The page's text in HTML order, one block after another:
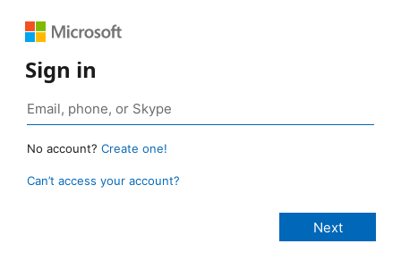
Sign in
No account? Create one!
Can’t access your account?